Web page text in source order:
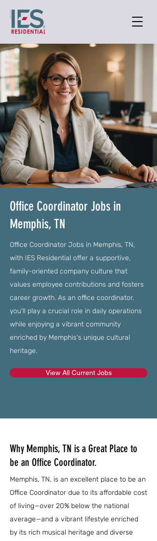
Office Coordinator Jobs in
Memphis, TN
Office Coordinator Jobs in Memphis, TN,
with IES Residential offer a supportive,
family-oriented company culture that
values employee contributions and fosters
career growth. As an office coordinator,
you'll play a crucial role in daily operations
while enjoying a vibrant community
enriched by Memphis's unique cultural
heritage.
View All Current Jobs
Why Memphis, TN is a Great Place to
be an Office Coordinator.
Memphis, TN, is an excellent place to be an
Office Coordinator due to its affordable cost
of living—over 20% below the national
average—and a vibrant lifestyle enriched
by its rich musical heritage and diverse